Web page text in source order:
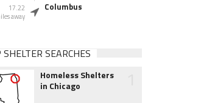
17.22
away
Columbus
SEARCHES
Homeless Shelters
in Chicago